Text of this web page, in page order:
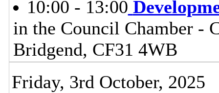
10:00 - 13:00
in the Council Chamber -
Bridgend, CF31 4WB
Friday, 3rd October, 2025